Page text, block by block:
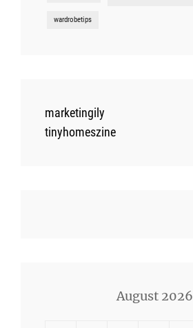
wardrobetips
marketingily
tinyhomeszine
August 2026